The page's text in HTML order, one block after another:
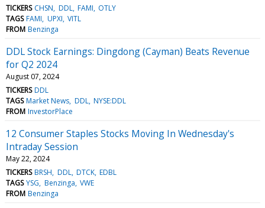
TICKERS CHSN DDL FAMI OTLY
TAGS FAMI UPXI VITL
FROM Benzinga
DDL Stock Earnings: Dingdong (Cayman) Beats Revenue
for Q2 2024
August 07, 2024
TICKERS DDL
TAGS Market News DDL NYSE:DDL
FROM InvestorPlace
12 Consumer Staples Stocks Moving In Wednesday's
Intraday Session
May 22, 2024
TICKERS BRSH DDL DTCK EDBL
TAGS YSG Benzinga VWE
FROM Benzinga